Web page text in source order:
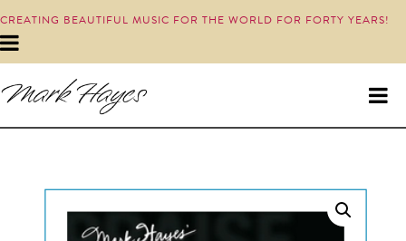
CREATING BEAUTIFUL MUSIC FOR THE WORLD FOR FORTY YEARS!